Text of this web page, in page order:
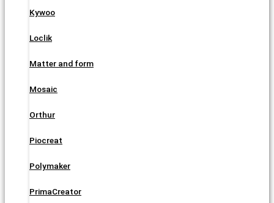
Kywoo
Loclik
Matter and form
Mosaic
Orthur
Piocreat
Polymaker
PrimaCreator